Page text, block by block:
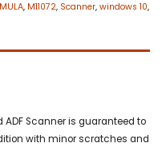
, M11072, Scanner, windows 10,
ADF Scanner is guaranteed to
with minor scratches and